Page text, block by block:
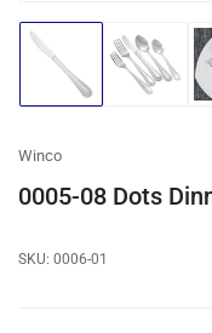
Load
image
1
view
Load
image
Winco
0005-08 Dots
SKU: 0006-01